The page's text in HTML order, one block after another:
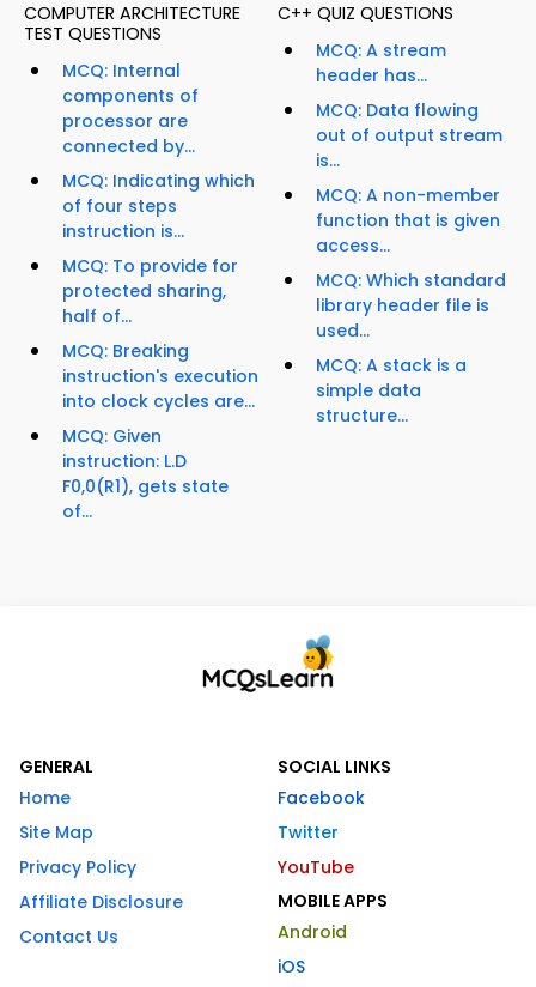
COMPUTER ARCHITECTURE
TEST QUESTIONS
MCQ: Internal
components of
processor are
connected by...
MCQ: Indicating which
of four steps
instruction is...
MCQ: To provide for
protected sharing,
half of...
MCQ: Breaking
instruction's execution
into clock cycles are...
MCQ: Given
instruction: L.D
F0,0(R1), gets state
of...
C++ QUIZ QUESTIONS
MCQ: A stream
header has...
MCQ: Data flowing
out of output stream
is...
MCQ: A non-member
function that is given
access...
MCQ: Which standard
library header file is
used...
MCQ: A stack is a
simple data
structure...
GENERAL
Home
Site Map
Privacy Policy
Affiliate Disclosure
Contact Us
SOCIAL LINKS
Facebook
Twitter
YouTube
MOBILE APPS
Android
iOS